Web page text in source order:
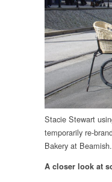
Stacie Stewart
temporarily re-
Bakery at
A closer look at